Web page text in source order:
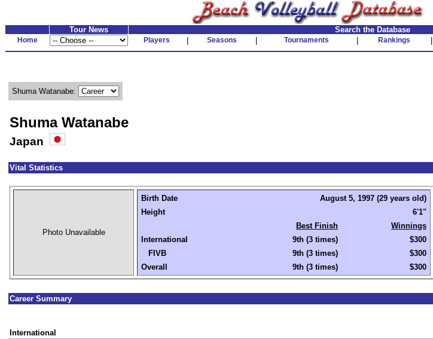
Tour News Search the Database
Home Players Seasons Tournaments Rankings
Shuma Watanabe:
Shuma Watanabe
Japan
Vital Statistics
Photo Unavailable
Birth Date
August 5, 1997 (29 years old)
Height
6'1"
Best Finish
Winnings
International
9th (3 times)
$300
FIVB
9th (3 times)
$300
Overall
9th (3 times) $300
Career Summary
International